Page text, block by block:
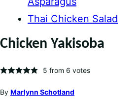
Thai Chicken Salad
Chicken Yakisoba
5 from 6 votes
By Marlynn Schotland